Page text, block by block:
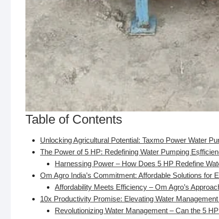
Table of Contents
Unlocking Agricultural Potential: Taxmo Power Water
The Power of 5 HP: Redefining Water Pumping
Harnessing Power – How Does 5 HP Redefine
Om Agro India’s Commitment: Affordable Solutions for
Affordability Meets Efficiency – Om Agro’s
10x Productivity Promise: Elevating Water
Revolutionizing Water Management – Can the 5